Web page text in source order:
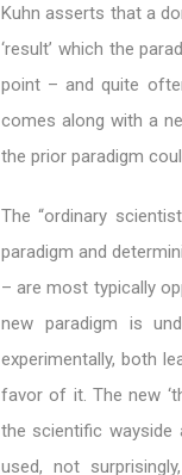
Kuhn asserts that a
‘result’ which the
point – and quite
comes along with a
the prior paradigm
The “ordinary
paradigm and
– are most typically
new paradigm is
experimentally, both
favor of it. The new
the scientific wayside
used, not